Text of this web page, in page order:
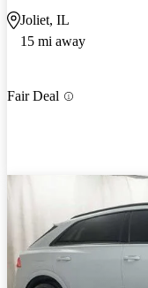
Joliet, IL
15 mi away
Fair Deal